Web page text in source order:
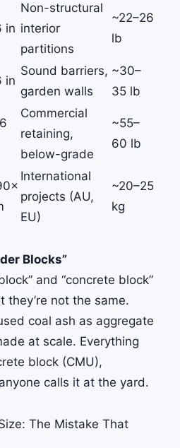
in
Non-structural
interior
partitions
~22–26
lb
in
Sound barriers,
garden walls
~30–
35 lb
Commercial
retaining,
below-grade
~55–
60 lb
International
projects (AU,
EU)
~20–25
kg
Blocks”
and “concrete block”
they’re not the same.
coal ash as aggregate
at scale. Everything
block (CMU),
calls it at the yard.
The Mistake That